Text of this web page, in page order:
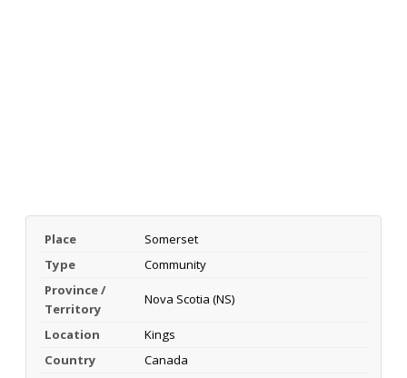
Place
Somerset
Type
Community
Province /
Territory
Nova Scotia (NS)
Location
Kings
Country
Canada